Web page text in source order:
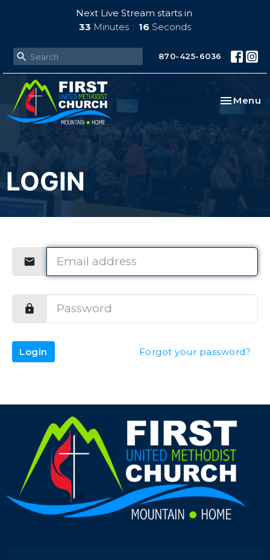
Next Live Stream starts in
33 Minutes 16 Seconds
870-425-6036
Toggle
Menu
LOGIN
Login Forgot your password?